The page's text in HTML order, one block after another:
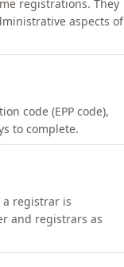
registrations. They
aspects of
code (EPP code),
to complete.
a registrar is
and registrars as